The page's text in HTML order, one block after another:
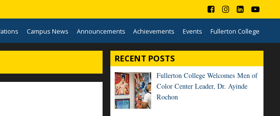
Campus News Announcements Achievements Events Fullerton College
RECENT POSTS
Fullerton College Welcomes Men of
Color Center Leader, Dr. Ayinde
Rochon